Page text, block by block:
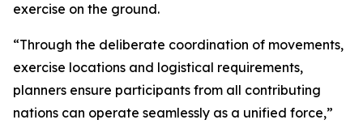
exercise on the ground.
“Through the deliberate coordination of movements,
exercise locations and logistical requirements,
planners ensure participants from all contributing
nations can operate seamlessly as a unified force,”